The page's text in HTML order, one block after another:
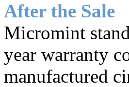
After the Sale
Micromint
year warranty
manufactured